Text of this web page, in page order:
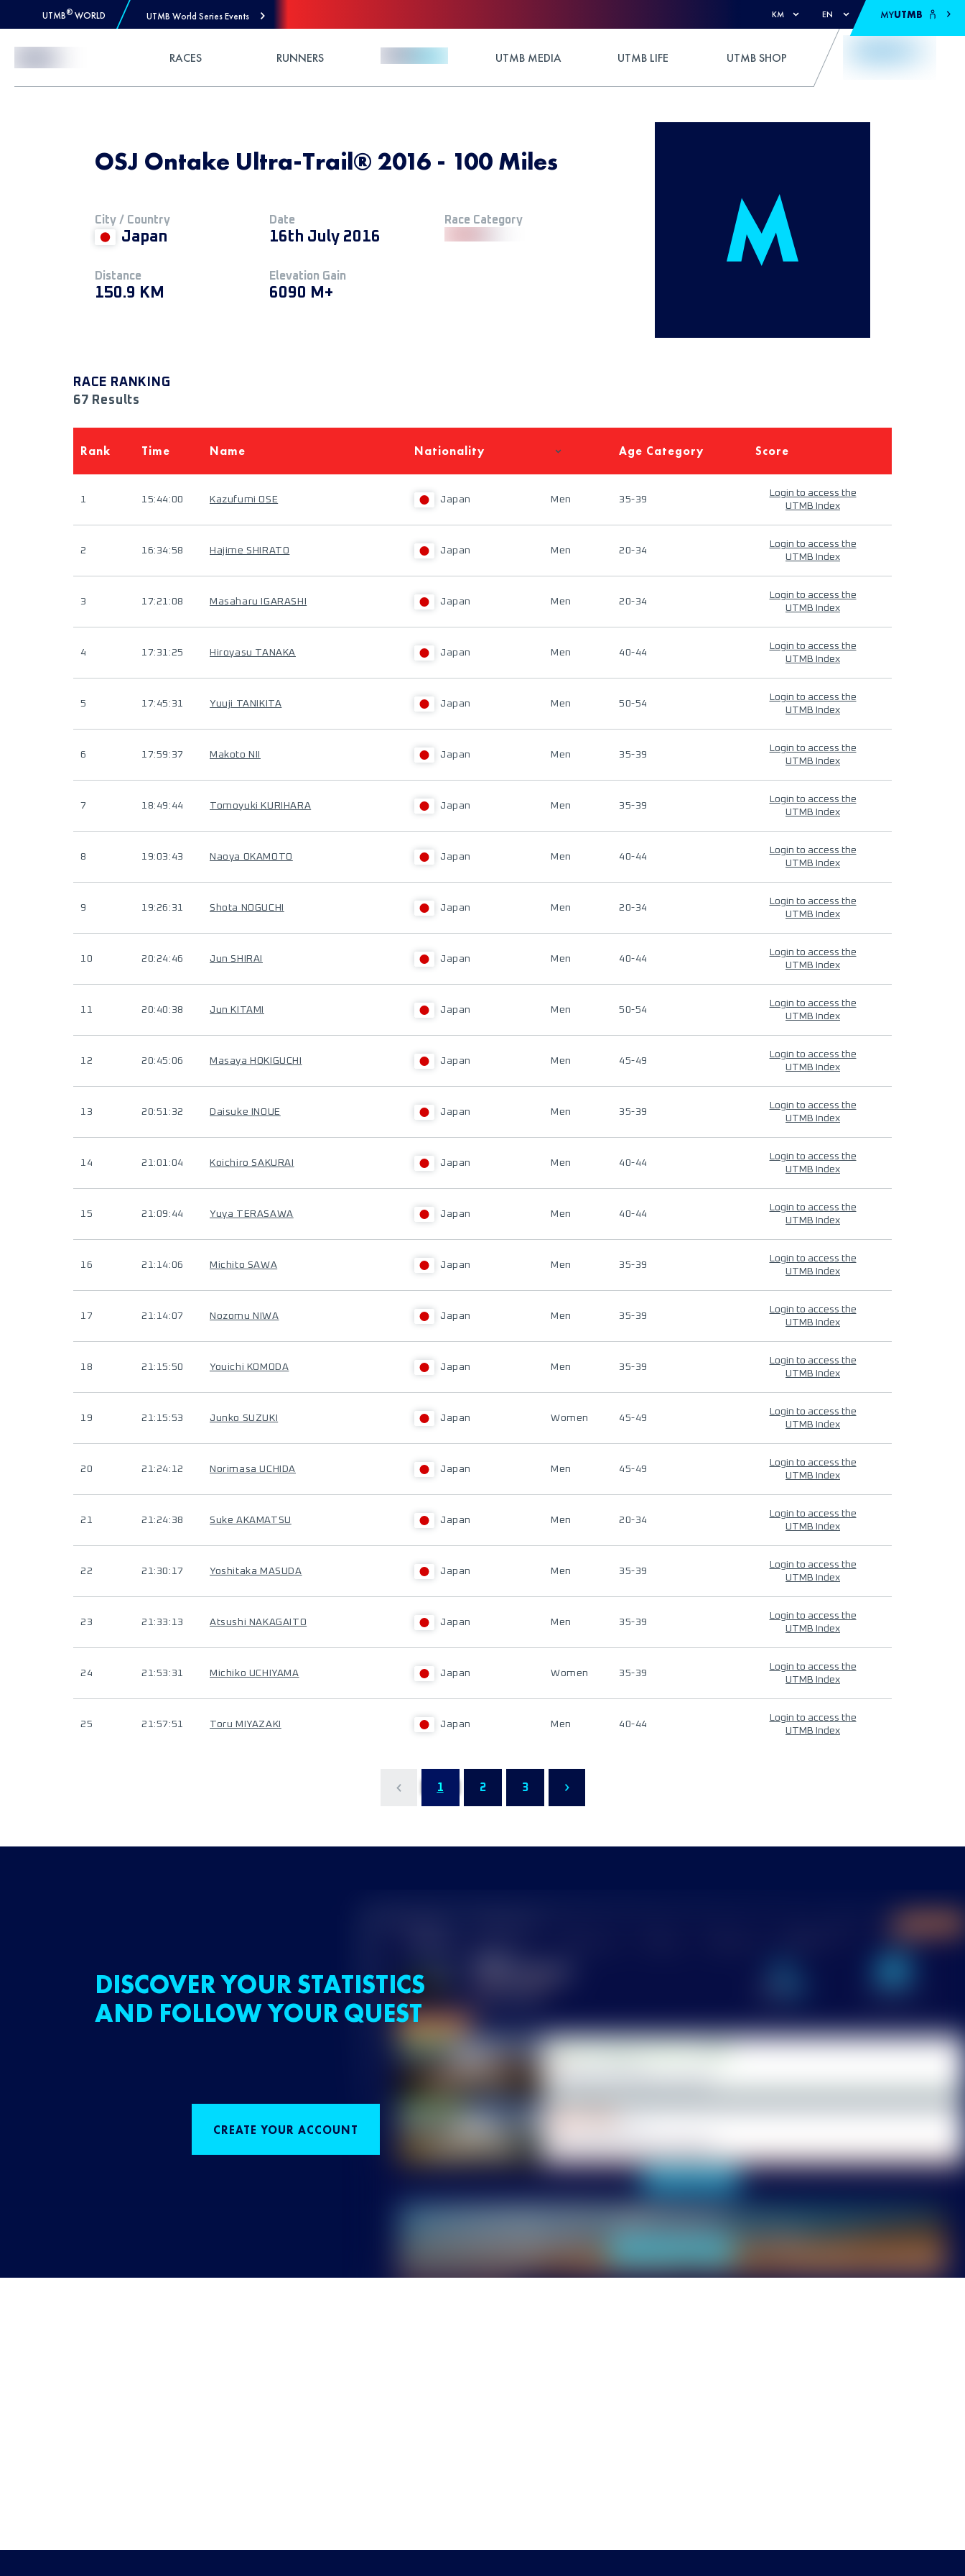
UTMB® WORLD UTMB World Series Events KM EN MYUTMB
RACES RUNNERS UTMB MEDIA UTMB LIFE UTMB SHOP
OSJ Ontake Ultra-Trail®️ 2016 - 100 Miles
City / Country
Japan
Date
16th July 2016
Race Category
Distance
150.9 KM
Elevation Gain
6090 M+
RACE RANKING
67 Results
Rank Time Name Nationality Age Category Score
1 15:44:00 Kazufumi OSE Japan Men 35-39
Login to access the
UTMB Index
2 16:34:58 Hajime SHIRATO Japan Men 20-34
Login to access the
UTMB Index
3 17:21:08 Masaharu IGARASHI Japan Men 20-34
Login to access the
UTMB Index
4 17:31:25 Hiroyasu TANAKA Japan Men 40-44
Login to access the
UTMB Index
5 17:45:31 Yuuji TANIKITA Japan Men 50-54
Login to access the
UTMB Index
6 17:59:37 Makoto NII Japan Men 35-39
Login to access the
UTMB Index
7 18:49:44 Tomoyuki KURIHARA Japan Men 35-39
Login to access the
UTMB Index
8 19:03:43 Naoya OKAMOTO Japan Men 40-44
Login to access the
UTMB Index
9 19:26:31 Shota NOGUCHI Japan Men 20-34
Login to access the
UTMB Index
10 20:24:46 Jun SHIRAI Japan Men 40-44
Login to access the
UTMB Index
11 20:40:38 Jun KITAMI Japan Men 50-54
Login to access the
UTMB Index
12 20:45:06 Masaya HOKIGUCHI Japan Men 45-49
Login to access the
UTMB Index
13 20:51:32 Daisuke INOUE Japan Men 35-39
Login to access the
UTMB Index
14 21:01:04 Koichiro SAKURAI Japan Men 40-44
Login to access the
UTMB Index
15 21:09:44 Yuya TERASAWA Japan Men 40-44
Login to access the
UTMB Index
16 21:14:06 Michito SAWA Japan Men 35-39
Login to access the
UTMB Index
17 21:14:07 Nozomu NIWA Japan Men 35-39
Login to access the
UTMB Index
18 21:15:50 Youichi KOMODA Japan Men 35-39
Login to access the
UTMB Index
19 21:15:53 Junko SUZUKI Japan Women 45-49
Login to access the
UTMB Index
20 21:24:12 Norimasa UCHIDA Japan Men 45-49
Login to access the
UTMB Index
21 21:24:38 Suke AKAMATSU Japan Men 20-34
Login to access the
UTMB Index
22 21:30:17 Yoshitaka MASUDA Japan Men 35-39
Login to access the
UTMB Index
23 21:33:13 Atsushi NAKAGAITO Japan Men 35-39
Login to access the
UTMB Index
24 21:53:31 Michiko UCHIYAMA Japan Women 35-39
Login to access the
UTMB Index
25 21:57:51 Toru MIYAZAKI Japan Men 40-44
Login to access the
UTMB Index
1 2 3
DISCOVER YOUR STATISTICS
AND FOLLOW YOUR QUEST
CREATE YOUR ACCOUNT